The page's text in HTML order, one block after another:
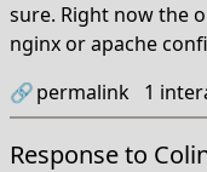
sure. Right now the
nginx or apache
🔗permalink 1
Response to